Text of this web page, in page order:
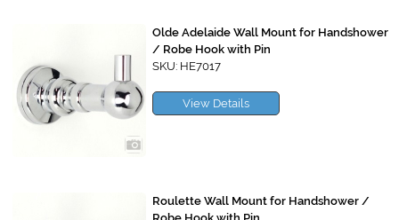
Olde Adelaide Wall Mount for Handshower
/ Robe Hook with Pin
SKU: HE7017
View Details
Roulette Wall Mount for Handshower /